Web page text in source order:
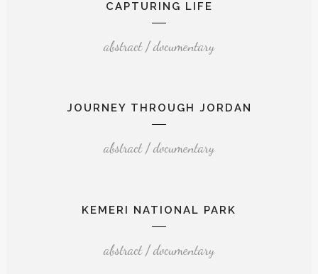
CAPTURING LIFE
abstract / documentary
JOURNEY THROUGH JORDAN
abstract / documentary
KEMERI NATIONAL PARK
abstract / documentary